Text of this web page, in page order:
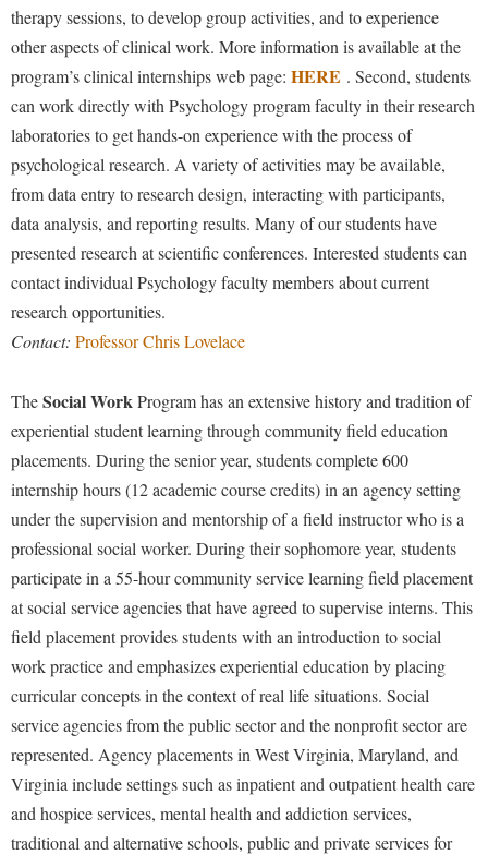
therapy sessions, to develop group activities, and to experience
other aspects of clinical work. More information is available at the
program’s clinical internships web page: HERE . Second, students
can work directly with Psychology program faculty in their research
laboratories to get hands-on experience with the process of
psychological research. A variety of activities may be available,
from data entry to research design, interacting with participants,
data analysis, and reporting results. Many of our students have
presented research at scientific conferences. Interested students can
contact individual Psychology faculty members about current
research opportunities.
Contact: Professor Chris Lovelace
TheSocial Work Program has an extensive history and tradition of
experiential student learning through community field education
placements. During the senior year, students complete 600
internship hours (12 academic course credits) in an agency setting
under the supervision and mentorship of a field instructor who is a
professional social worker. During their sophomore year, students
participate in a 55-hour community service learning field placement
at social service agencies that have agreed to supervise interns. This
field placement provides students with an introduction to social
work practice and emphasizes experiential education by placing
curricular concepts in the context of real life situations. Social
service agencies from the public sector and the nonprofit sector are
represented. Agency placements in West Virginia, Maryland, and
Virginia include settings such as inpatient and outpatient health care
and hospice services, mental health and addiction services,
traditional and alternative schools, public and private services for